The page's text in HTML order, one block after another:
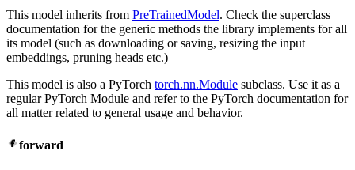
This model inherits from PreTrainedModel. Check the superclass
documentation for the generic methods the library implements for all
its model (such as downloading or saving, resizing the input
embeddings, pruning heads etc.)
This model is also a PyTorch torch.nn.Module subclass. Use it as a
regular PyTorch Module and refer to the PyTorch documentation for
all matter related to general usage and behavior.
forward